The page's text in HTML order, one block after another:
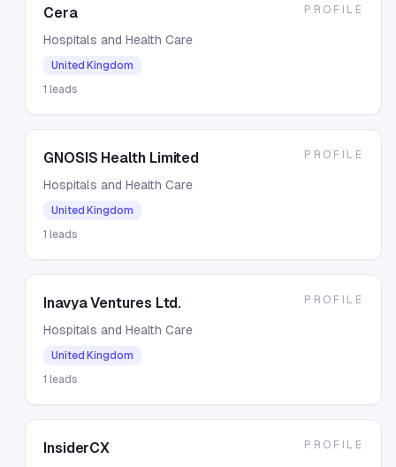
Cera
Hospitals and Health Care
United Kingdom
1 leads
PROFILE
GNOSIS Health Limited
Hospitals and Health Care
United Kingdom
1 leads
PROFILE
Inavya Ventures Ltd.
Hospitals and Health Care
United Kingdom
1 leads
PROFILE
InsiderCX PROFILE